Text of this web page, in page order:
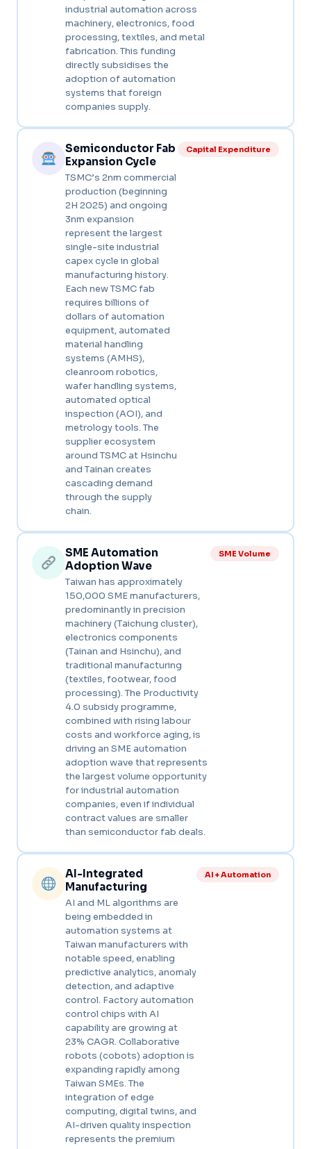
industrial automation across
machinery, electronics, food
processing, textiles, and metal
fabrication. This funding
directly subsidises the
adoption of automation
systems that foreign
companies supply.
Semiconductor Fab
Expansion Cycle
TSMC’s 2nm commercial
production (beginning
2H 2025) and ongoing
3nm expansion
represent the largest
single-site industrial
capex cycle in global
manufacturing history.
Each new TSMC fab
requires billions of
dollars of automation
equipment, automated
material handling
systems (AMHS),
cleanroom robotics,
wafer handling systems,
automated optical
inspection (AOI), and
metrology tools. The
supplier ecosystem
around TSMC at Hsinchu
and Tainan creates
cascading demand
through the supply
chain.
Capital Expenditure
SME Automation
Adoption Wave
Taiwan has approximately
150,000 SME manufacturers,
predominantly in precision
machinery (Taichung cluster),
electronics components
(Tainan and Hsinchu), and
traditional manufacturing
(textiles, footwear, food
processing). The Productivity
4.0 subsidy programme,
combined with rising labour
costs and workforce aging, is
driving an SME automation
adoption wave that represents
the largest volume opportunity
for industrial automation
companies, even if individual
contract values are smaller
than semiconductor fab deals.
SME Volume
AI-Integrated
Manufacturing
AI and ML algorithms are
being embedded in
automation systems at
Taiwan manufacturers with
notable speed, enabling
predictive analytics, anomaly
detection, and adaptive
control. Factory automation
control chips with AI
capability are growing at
23% CAGR. Collaborative
robots (cobots) adoption is
expanding rapidly among
Taiwan SMEs. The
integration of edge
computing, digital twins, and
AI-driven quality inspection
represents the premium
AI + Automation